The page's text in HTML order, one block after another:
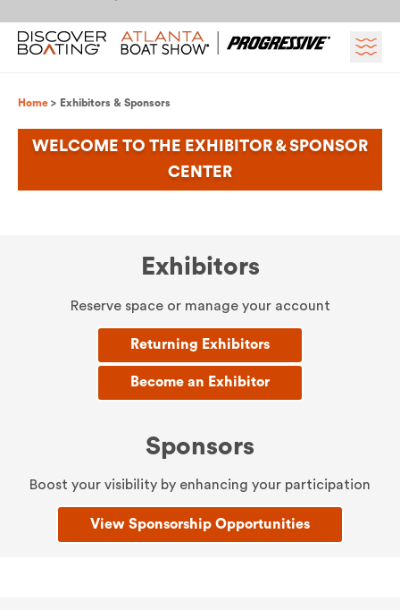
Breadcrumb
Home Exhibitors & Sponsors
WELCOME TO THE EXHIBITOR & SPONSOR
CENTER
Exhibitors
Reserve space or manage your account
Returning Exhibitors
Become an Exhibitor
Sponsors
Boost your visibility by enhancing your participation
View Sponsorship Opportunities